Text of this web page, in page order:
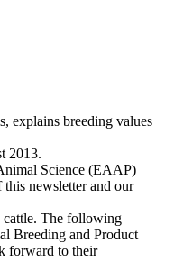
explains breeding values
2013.
Science (EAAP)
newsletter and our
cattle. The following
Breeding and Product
forward to their